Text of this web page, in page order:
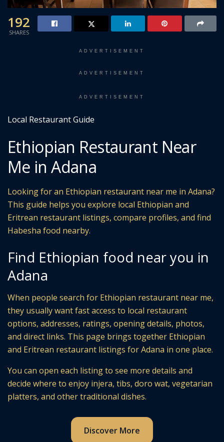
192
SHARES
ADVERTISEMENT
ADVERTISEMENT
ADVERTISEMENT
Local Restaurant Guide
Ethiopian Restaurant Near
Me in Adana
Looking for an Ethiopian restaurant near me in Adana?
This guide helps you explore local Ethiopian and
Eritrean restaurant listings, compare profiles, and find
Habesha food nearby.
Find Ethiopian food near you in
Adana
When people search for Ethiopian restaurant near me,
they usually want fast access to local restaurant
options, addresses, ratings, opening details, photos,
and direct links. This page brings together Ethiopian
and Eritrean restaurant listings for Adana in one place.
You can open each listing to see more details and
decide where to enjoy injera, tibs, doro wat, vegetarian
platters, and other traditional dishes.
Discover More